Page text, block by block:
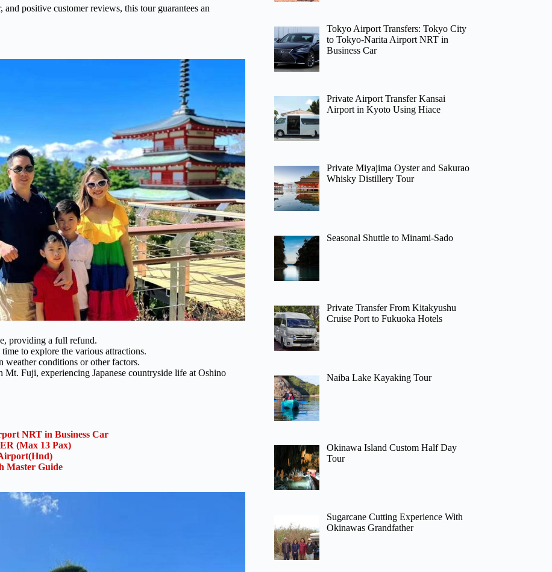
positive customer reviews, this tour guarantees an
providing a full refund.
to explore the various attractions.
weather conditions or other factors.
Fuji, experiencing Japanese countryside life at Oshino
NRT in Business Car
(Max 13 Pax)
Master Guide
Tokyo Airport Transfers: Tokyo City
to Tokyo-Narita Airport NRT in
Business Car
Private Airport Transfer Kansai
Airport in Kyoto Using Hiace
Private Miyajima Oyster and Sakurao
Whisky Distillery Tour
Seasonal Shuttle to Minami-Sado
Private Transfer From Kitakyushu
Cruise Port to Fukuoka Hotels
Naiba Lake Kayaking Tour
Okinawa Island Custom Half Day
Tour
Sugarcane Cutting Experience With
Okinawas Grandfather